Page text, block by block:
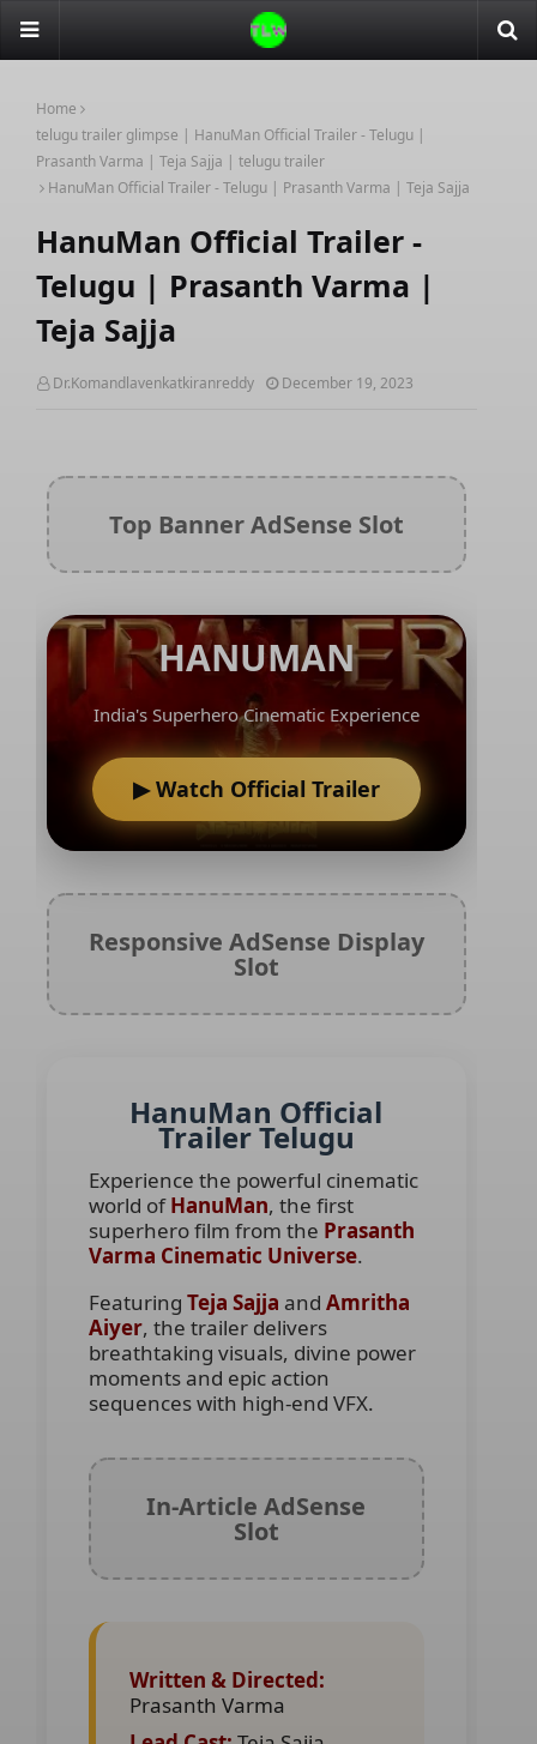
Home
telugu trailer glimpse | HanuMan Official Trailer - Telugu |
Prasanth Varma | Teja Sajja | telugu trailer
HanuMan Official Trailer - Telugu | Prasanth Varma | Teja Sajja
HanuMan Official Trailer -
Telugu | Prasanth Varma |
Teja Sajja
Dr.Komandlavenkatkiranreddy December 19, 2023
Top Banner AdSense Slot
HANUMAN
India's Superhero Cinematic Experience
▶ Watch Official Trailer
Responsive AdSense Display
Slot
HanuMan Official
Trailer Telugu
Experience the powerful cinematic
world ofHanuMan, the first
superhero film from the Prasanth
Varma Cinematic Universe.
Featuring Teja Sajja and Amritha
Aiyer, the trailer delivers
breathtaking visuals, divine power
moments and epic action
sequences with high-end VFX.
In-Article AdSense
Slot
Written & Directed:
Prasanth Varma